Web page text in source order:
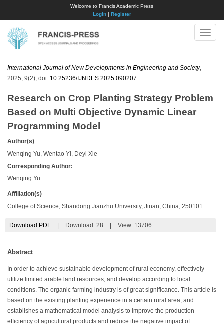
Welcome to Francis Academic Press
Login| Register
Toggle
International Journal of New Developments in Engineering and Society,
2025, 9(2); doi: 10.25236/IJNDES.2025.090207
Research on Crop Planting Strategy Problem
Based on Multi Objective Dynamic Linear
Programming Model
Author(s)
Wenqing Yu, Wentao Yi, Deyi Xie
Corresponding Author:
​Wenqing Yu
Affiliation(s)
College of Science, Shandong Jianzhu University, Jinan, China, 250101
Download PDF Download: 28 View: 13706
Abstract
In order to achieve sustainable development of rural economy, effectively
utilize limited arable land resources, and develop according to local
conditions. The organic farming industry is of great significance. This article is
based on the existing planting experience in a certain rural area, and
establishes a mathematical model analysis to improve the production
efficiency of agricultural products and reduce the negative impact of